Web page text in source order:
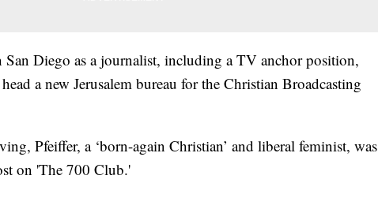
San Diego as a journalist, including a TV anchor position,
a new Jerusalem bureau for the Christian Broadcasting
Pfeiffer, a ‘born-again Christian’ and liberal feminist, was
on 'The 700 Club.'